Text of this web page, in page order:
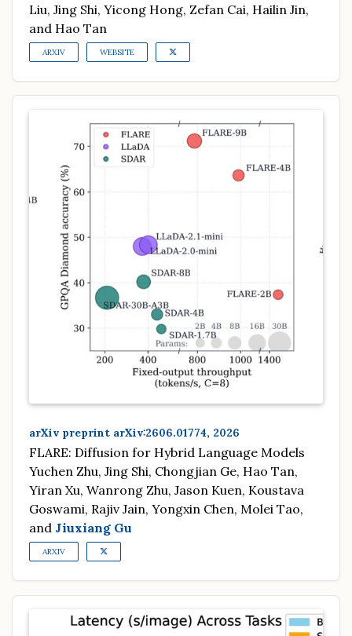
Liu, Jing Shi, Yicong Hong, Zefan Cai, Hailin Jin,
and Hao Tan
ARXIV WEBSITE
arXiv preprint arXiv:2606.01774, 2026
FLARE: Diffusion for Hybrid Language Models
Yuchen Zhu, Jing Shi, Chongjian Ge, Hao Tan,
Yiran Xu, Wanrong Zhu, Jason Kuen, Koustava
Goswami, Rajiv Jain, Yongxin Chen, Molei Tao,
and Jiuxiang Gu
ARXIV